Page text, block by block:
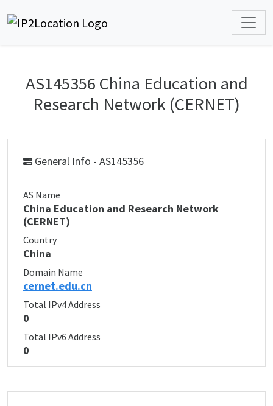
AS145356 China Education and
Research Network (CERNET)
General Info - AS145356
AS Name
China Education and Research Network
(CERNET)
Country
China
Domain Name
cernet.edu.cn
Total IPv4 Address
0
Total IPv6 Address
0